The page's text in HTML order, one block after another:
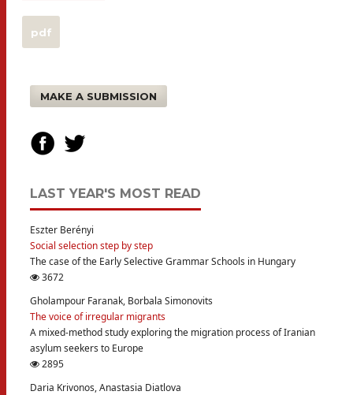
pdf
MAKE A SUBMISSION
LAST YEAR'S MOST READ
Eszter Berényi
Social selection step by step
The case of the Early Selective Grammar Schools in Hungary
3672
Gholampour Faranak, Borbala Simonovits
The voice of irregular migrants
A mixed-method study exploring the migration process of Iranian
asylum seekers to Europe
2895
Daria Krivonos, Anastasia Diatlova